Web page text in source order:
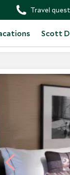
Travel
Scott